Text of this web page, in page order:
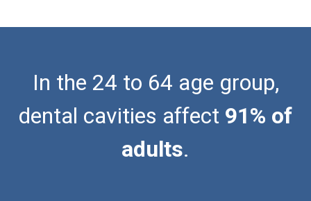
In the 24 to 64 age group,
dental cavities affect 91% of
adults.